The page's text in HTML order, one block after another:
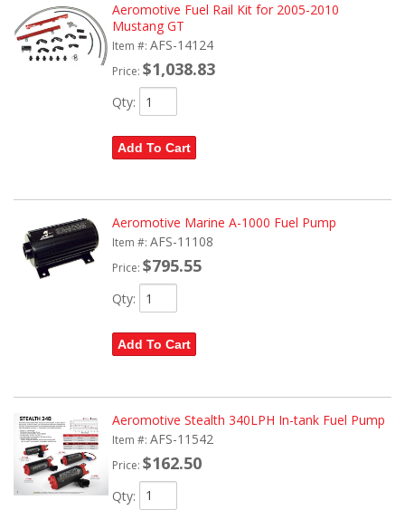
Aeromotive Fuel Rail Kit for 2005-2010
Mustang GT
Item #: AFS-14124
Price: $1,038.83
Qty:
Add To Cart
Aeromotive Marine A-1000 Fuel Pump
Item #: AFS-11108
Price: $795.55
Qty:
Add To Cart
Aeromotive Stealth 340LPH In-tank Fuel Pump
Item #: AFS-11542
Price: $162.50
Qty: